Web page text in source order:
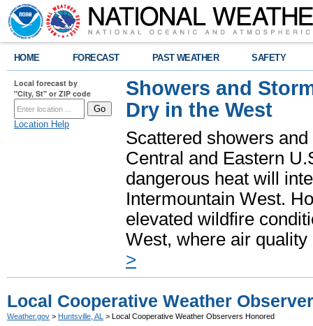
HOME FORECAST PAST WEATHER SAFETY
Local forecast by
"City, St" or ZIP code
Location Help
Showers and
Dry in the West
Scattered showers
Central and Eastern
dangerous heat will
Intermountain West.
elevated wildfire
West, where air
>
Local Cooperative Weather
Weather.gov > Huntsville, AL > Local Cooperative Weather Observers Honored